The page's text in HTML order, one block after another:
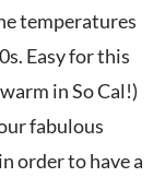
temperatures
Easy for this
in So Cal!)
fabulous
order to have a